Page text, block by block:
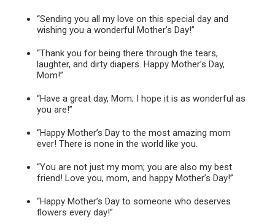
“Sending you all my love on this special day and
wishing you a wonderful Mother’s Day!”
“Thank you for being there through the tears,
laughter, and dirty diapers. Happy Mother’s Day,
Mom!”
“Have a great day, Mom; I hope it is as wonderful as
you are!”
“Happy Mother’s Day to the most amazing mom
ever! There is none in the world like you.
“You are not just my mom; you are also my best
friend! Love you, mom, and happy Mother’s Day!”
“Happy Mother’s Day to someone who deserves
flowers every day!”